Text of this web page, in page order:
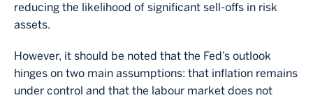
reducing the likelihood of significant sell-offs in risk
assets.
However, it should be noted that the Fed’s outlook
hinges on two main assumptions: that inflation remains
under control and that the labour market does not